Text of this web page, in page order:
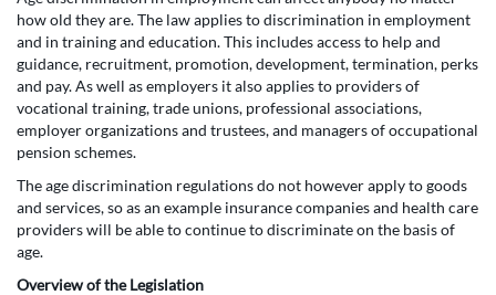
how old they are. The law applies to discrimination in employment
and in training and education. This includes access to help and
guidance, recruitment, promotion, development, termination, perks
and pay. As well as employers it also applies to providers of
vocational training, trade unions, professional associations,
employer organizations and trustees, and managers of occupational
pension schemes.
The age discrimination regulations do not however apply to goods
and services, so as an example insurance companies and health care
providers will be able to continue to discriminate on the basis of
age.
Overview of the Legislation